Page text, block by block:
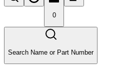
0
Search Name or Part Number